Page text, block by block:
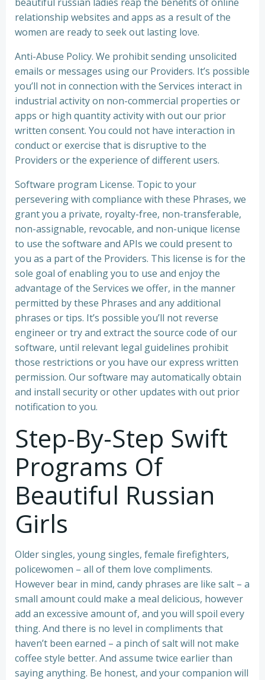
relationship websites and apps as a result of the
women are ready to seek out lasting love.
Anti-Abuse Policy. We prohibit sending unsolicited
emails or messages using our Providers. It’s possible
you’ll not in connection with the Services interact in
industrial activity on non-commercial properties or
apps or high quantity activity with out our prior
written consent. You could not have interaction in
conduct or exercise that is disruptive to the
Providers or the experience of different users.
Software program License. Topic to your
persevering with compliance with these Phrases, we
grant you a private, royalty-free, non-transferable,
non-assignable, revocable, and non-unique license
to use the software and APIs we could present to
you as a part of the Providers. This license is for the
sole goal of enabling you to use and enjoy the
advantage of the Services we offer, in the manner
permitted by these Phrases and any additional
phrases or tips. It’s possible you’ll not reverse
engineer or try and extract the source code of our
software, until relevant legal guidelines prohibit
those restrictions or you have our express written
permission. Our software may automatically obtain
and install security or other updates with out prior
notification to you.
Step-By-Step Swift
Programs Of
Beautiful Russian
Girls
Older singles, young singles, female firefighters,
policewomen – all of them love compliments.
However bear in mind, candy phrases are like salt – a
small amount could make a meal delicious, however
add an excessive amount of, and you will spoil every
thing. And there is no level in compliments that
haven’t been earned – a pinch of salt will not make
coffee style better. And assume twice earlier than
saying anything. Be honest, and your companion will